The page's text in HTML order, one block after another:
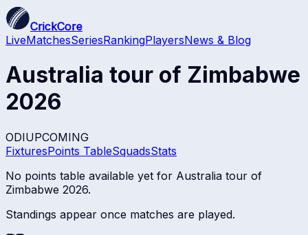
CrickCore
LiveMatchesSeriesRankingPlayersNews & Blog
Australia tour of Zimbabwe
2026
ODIUPCOMING
FixturesPoints TableSquadsStats
No points table available yet for Australia tour of
Zimbabwe 2026.
Standings appear once matches are played.